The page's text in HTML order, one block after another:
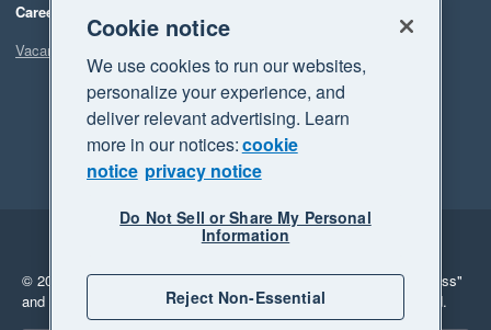
Careers
Vacancies
Legal
Privacy
© 2026 Xero Limited. All rights reserved. "Xero", "Beautiful business"
and "Your business Supercharged" are trademarks of Xero Limited.
Cookie notice
We use cookies to run our websites,
personalize your experience, and
deliver relevant advertising. Learn
more in our notices:cookie
notice privacy notice
Do Not Sell or Share My Personal
Information
Reject Non-Essential